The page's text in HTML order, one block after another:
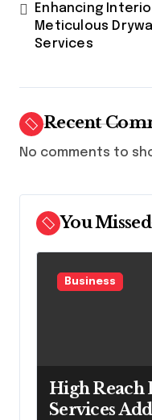
Enhancing
Meticulous
Services
Recent
No comments to
You Missed
Business
High
Services